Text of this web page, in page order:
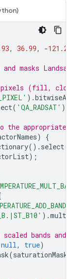
, 36.99, -121.20
masks
pixels (fill,
).bitwiseAnd
( 'QA_RADSAT' ).
appropriate
)
{
(). select(
);
).
bands and
null, true)
(saturationMask